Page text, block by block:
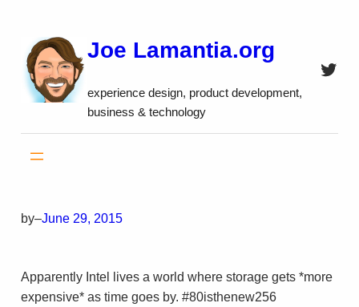
content
Joe Lamantia.org
experience design, product development,
business & technology
by–June 29, 2015
Apparently Intel lives a world where storage gets *more
expensive* as time goes by. #80isthenew256